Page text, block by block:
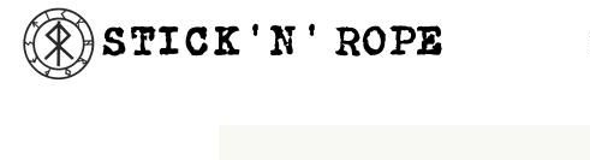
STICK'N'´ROPE